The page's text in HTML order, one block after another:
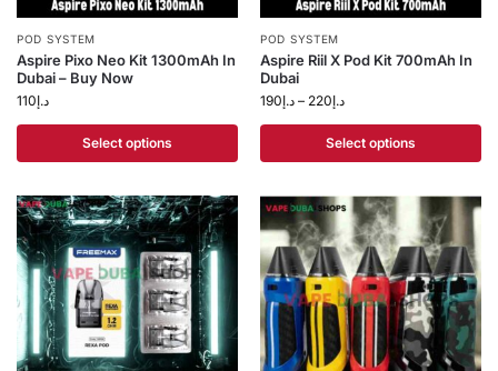
POD SYSTEM
Aspire Pixo Neo Kit 1300mAh In
Dubai – Buy Now
د.إ110
Select options
POD SYSTEM
Aspire Riil X Pod Kit 700mAh In
Dubai
د.إ190 – د.إ220
Select options